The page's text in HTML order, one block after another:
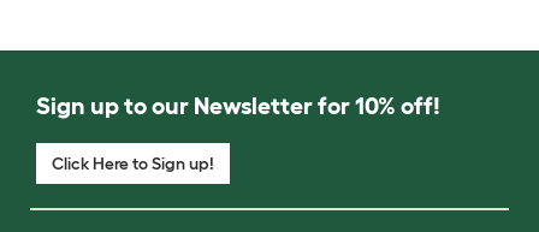
Sign up to our Newsletter for 10% off!
Click Here to Sign up!